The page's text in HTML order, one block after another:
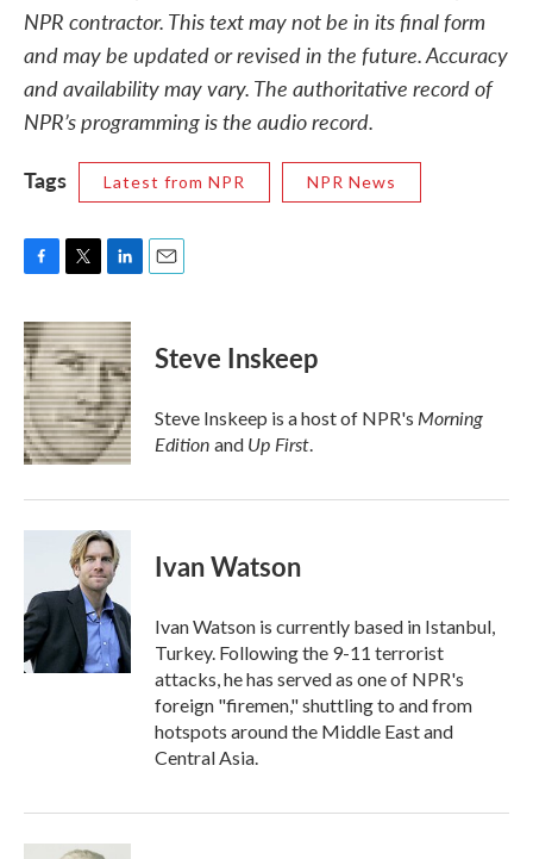
NPR contractor. This text may not be in its final form
and may be updated or revised in the future. Accuracy
and availability may vary. The authoritative record of
NPR’s programming is the audio record.
Tags
Latest from NPR NPR News
c
e
b
o
o
k
i
t
t
e
r
n
k
e
d
I
n
Steve Inskeep
Steve Inskeep is a host of NPR's Morning
Edition and Up First.
Ivan Watson
Ivan Watson is currently based in Istanbul,
Turkey. Following the 9-11 terrorist
attacks, he has served as one of NPR's
foreign "firemen," shuttling to and from
hotspots around the Middle East and
Central Asia.